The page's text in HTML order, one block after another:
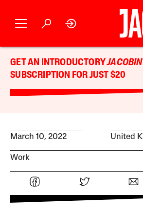
GET AN INTRODUCTORYJACOBIN
SUBSCRIPTION FOR JUST $20
March 10, 2022 United
Work